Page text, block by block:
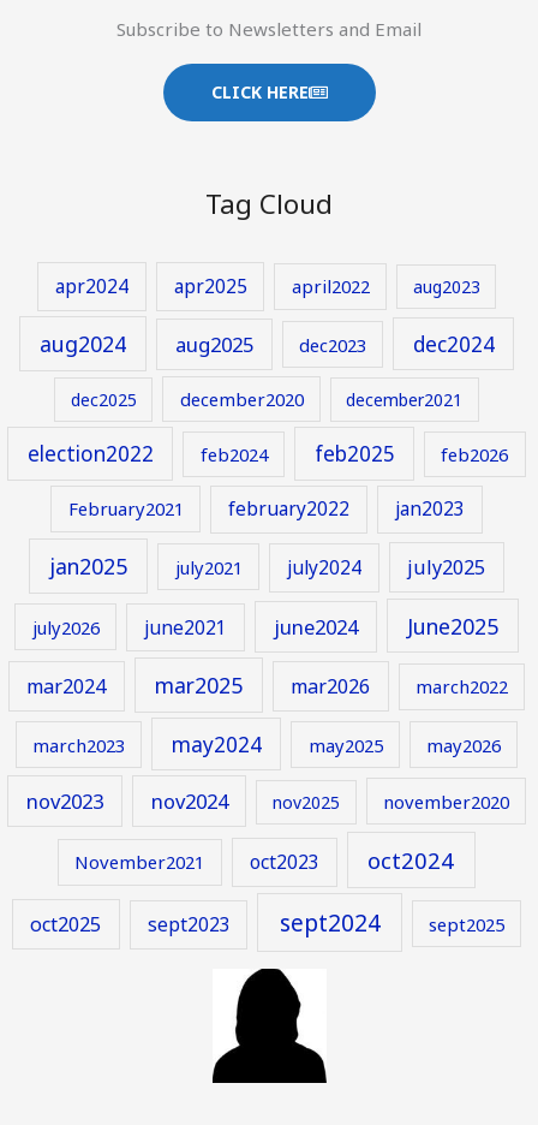
Subscribe to Newsletters and Email
CLICK HERE
Tag Cloud
apr2024 apr2025 april2022 aug2023
aug2024 aug2025 dec2023 dec2024
dec2025 december2020 december2021
election2022 feb2024 feb2025 feb2026
February2021 february2022 jan2023
jan2025 july2021 july2024 july2025
july2026 june2021 june2024 June2025
mar2024 mar2025 mar2026 march2022
march2023 may2024 may2025 may2026
nov2023 nov2024 nov2025 november2020
November2021 oct2023 oct2024
oct2025 sept2023 sept2024 sept2025